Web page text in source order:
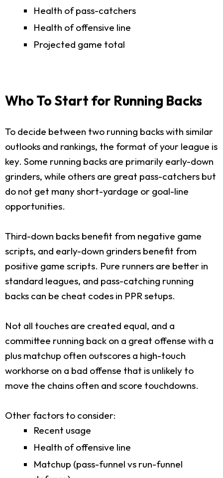
Health of pass-catchers
Health of offensive line
Projected game total
Who To Start for Running Backs
To decide between two running backs with similar
outlooks and rankings, the format of your league is
key. Some running backs are primarily early-down
grinders, while others are great pass-catchers but
do not get many short-yardage or goal-line
opportunities.
Third-down backs benefit from negative game
scripts, and early-down grinders benefit from
positive game scripts. Pure runners are better in
standard leagues, and pass-catching running
backs can be cheat codes in PPR setups.
Not all touches are created equal, and a
committee running back on a great offense with a
plus matchup often outscores a high-touch
workhorse on a bad offense that is unlikely to
move the chains often and score touchdowns.
Other factors to consider:
Recent usage
Health of offensive line
Matchup (pass-funnel vs run-funnel